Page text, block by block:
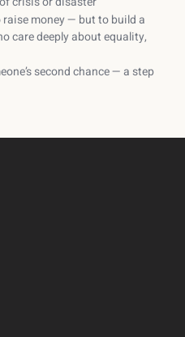
money — but to build a
care deeply about equality,
second chance — a step